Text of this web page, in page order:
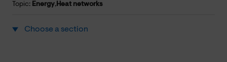
Topic: Energy,Heat networks
Choose a section